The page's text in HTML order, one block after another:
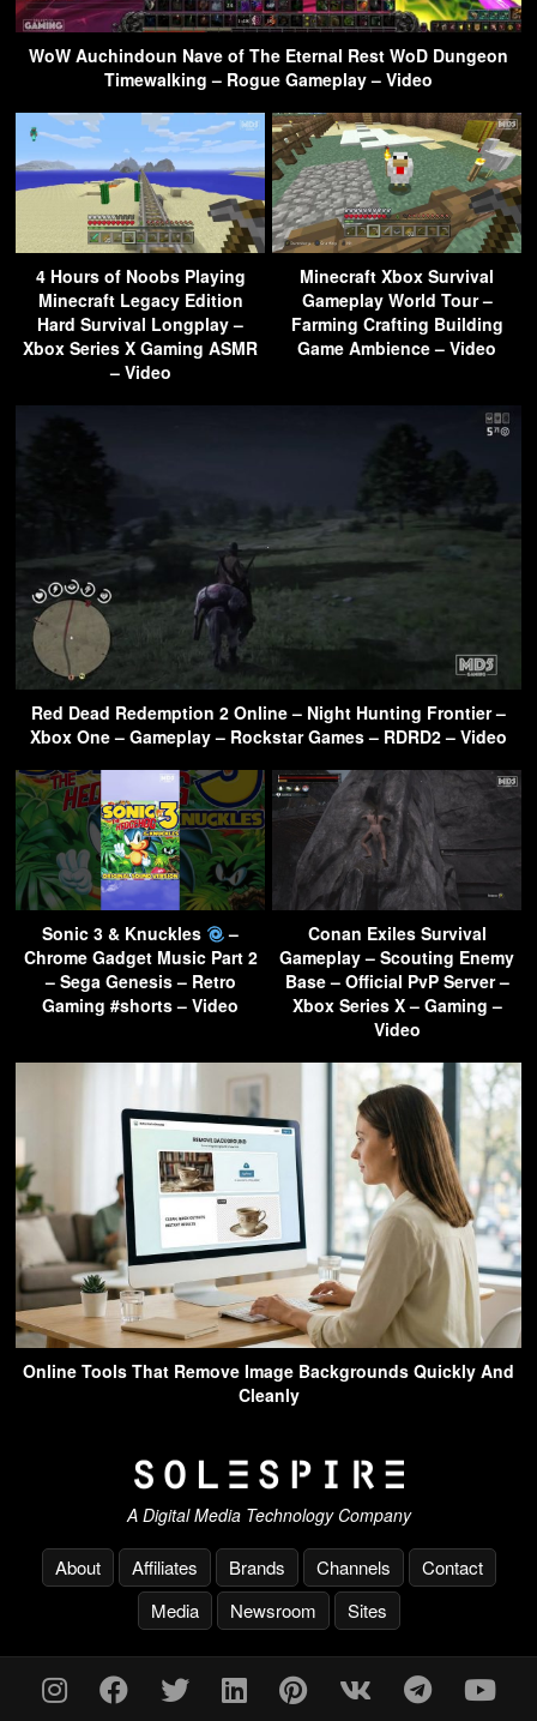
WoW Auchindoun Nave of The Eternal Rest WoD Dungeon
Timewalking – Rogue Gameplay – Video
4 Hours of Noobs Playing
Minecraft Legacy Edition
Hard Survival Longplay –
Xbox Series X Gaming ASMR
– Video
Minecraft Xbox Survival
Gameplay World Tour –
Farming Crafting Building
Game Ambience – Video
Red Dead Redemption 2 Online – Night Hunting Frontier –
Xbox One – Gameplay – Rockstar Games – RDRD2 – Video
Sonic 3 & Knuckles
–
Chrome Gadget Music Part 2
– Sega Genesis – Retro
Gaming #shorts – Video
Conan Exiles Survival
Gameplay – Scouting Enemy
Base – Official PvP Server –
Xbox Series X – Gaming –
Video
Online Tools That Remove Image Backgrounds Quickly And
Cleanly
A Digital Media Technology Company
About Affiliates Brands Channels
Contact
Media
Newsroom Sites